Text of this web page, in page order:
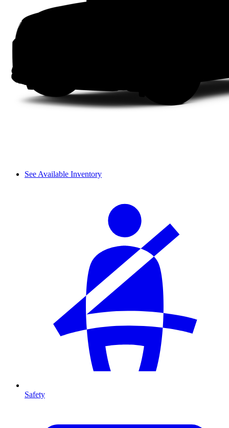
See Available Inventory
Safety